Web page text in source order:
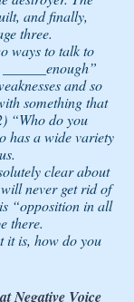
and finally,
three.
ways to talk to
and so
something that
“Who do you
has a wide variety
clear about
will never get rid of
“opposition in all
there.
it is, how do you
Negative Voice